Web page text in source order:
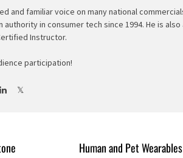
and familiar voice on many national
authority in consumer tech since 1994. He is
Instructor.
participation!
Human and Pet